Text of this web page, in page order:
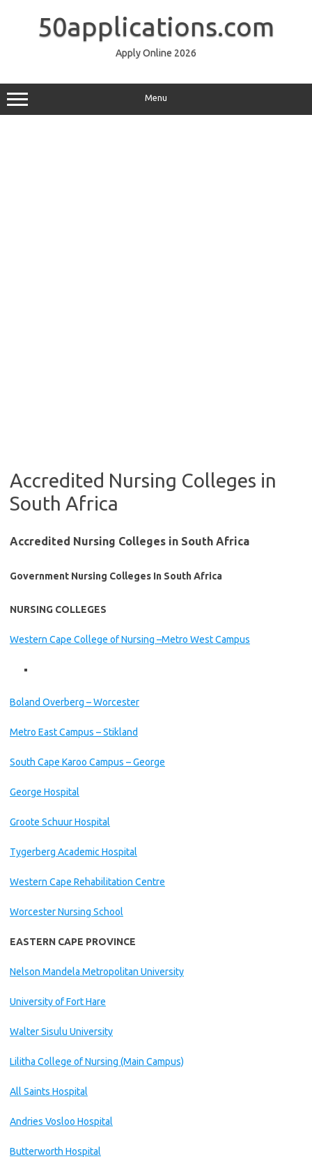
50applications.com
Apply Online 2026
Menu
Accredited Nursing Colleges in
South Africa
Accredited Nursing Colleges in South Africa
Government Nursing Colleges In South Africa
NURSING COLLEGES
Western Cape College of Nursing –Metro West Campus
Boland Overberg – Worcester
Metro East Campus – Stikland
South Cape Karoo Campus – George
George Hospital
Groote Schuur Hospital
Tygerberg Academic Hospital
Western Cape Rehabilitation Centre
Worcester Nursing School
EASTERN CAPE PROVINCE
Nelson Mandela Metropolitan University
University of Fort Hare
Walter Sisulu University
Lilitha College of Nursing (Main Campus)
All Saints Hospital
Andries Vosloo Hospital
Butterworth Hospital